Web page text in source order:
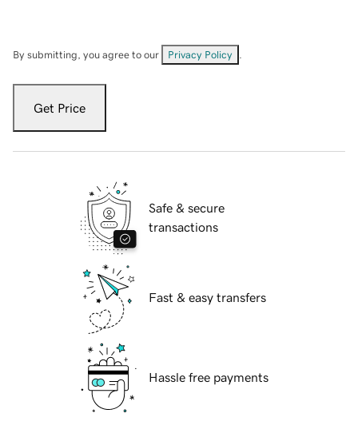
By submitting, you agree to our Privacy Policy
Get Price
Safe & secure
transactions
Fast & easy transfers
Hassle free payments